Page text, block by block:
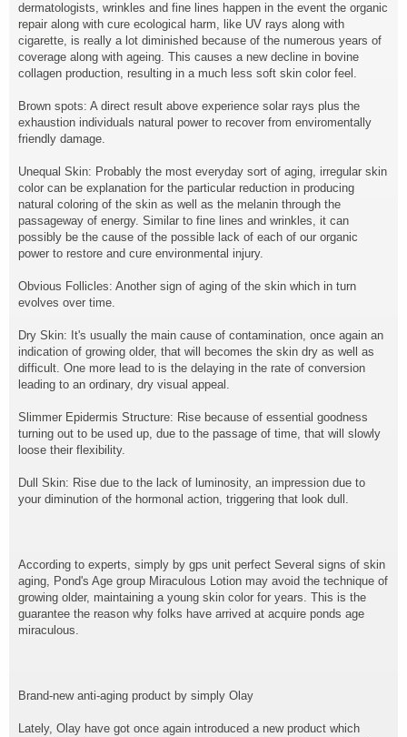
dermatologists, wrinkles and fine lines happen in the event the organic
repair along with cure ecological harm, like UV rays along with
cigarette, is really a lot diminished because of the numerous years of
coverage along with ageing. This causes a new decline in bovine
collagen production, resulting in a much less soft skin color feel.
Brown spots: A direct result above experience solar rays plus the
exhaustion individuals natural power to recover from enviromentally
friendly damage.
Unequal Skin: Probably the most everyday sort of aging, irregular skin
color can be explanation for the particular reduction in producing
natural coloring of the skin as well as the melanin through the
passageway of energy. Similar to fine lines and wrinkles, it can
possibly be the cause of the possible lack of each of our organic
power to restore and cure environmental injury.
Obvious Follicles: Another sign of aging of the skin which in turn
evolves over time.
Dry Skin: It's usually the main cause of contamination, once again an
indication of growing older, that will becomes the skin dry as well as
difficult. One more lead to is the delaying in the rate of conversion
leading to an ordinary, dry visual appeal.
Slimmer Epidermis Structure: Rise because of essential goodness
turning out to be used up, due to the passage of time, that will slowly
loose their flexibility.
Dull Skin: Rise due to the lack of luminosity, an impression due to
your diminution of the hormonal action, triggering that look dull.
According to experts, simply by gps unit perfect Several signs of skin
aging, Pond's Age group Miraculous Lotion may avoid the technique of
growing older, maintaining a young skin color for years. This is the
guarantee the reason why folks have arrived at acquire ponds age
miraculous.
Brand-new anti-aging product by simply Olay
Lately, Olay have got once again introduced a new product which